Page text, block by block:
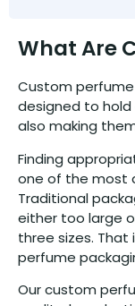
What Are
Custom
designed to
also making
Finding
one of the most
Traditional
either too large
three sizes. That
perfume
Our custom